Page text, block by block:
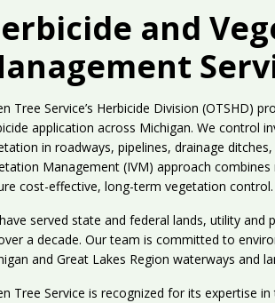
and
Tree Service’s Herbicide Division (OTSHD)
application across Michigan. We control
in roadways, pipelines, drainage
Management (IVM) approach
cost-effective, long-term vegetation control.
served state and federal lands, utility
a decade. Our team is committed to
and Great Lakes Region waterways and
Tree Service is recognized for its expertise